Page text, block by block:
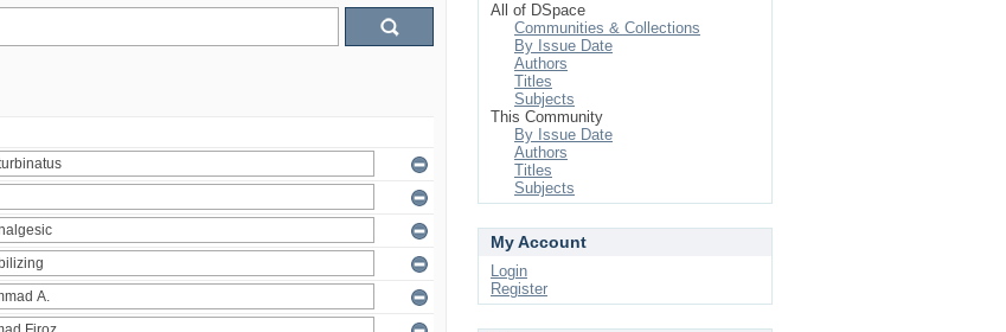
All of DSpace
Communities & Collections
By Issue Date
Authors
Titles
Subjects
This Community
By Issue Date
Authors
Titles
Subjects
My Account
Login
Register